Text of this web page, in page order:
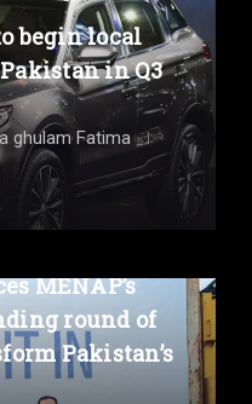
begin local
in Q3
ghulam Fatima
MENAP’s
round of
Pakistan’s